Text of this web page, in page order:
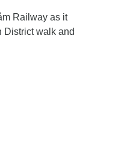
Railway as it
District walk and